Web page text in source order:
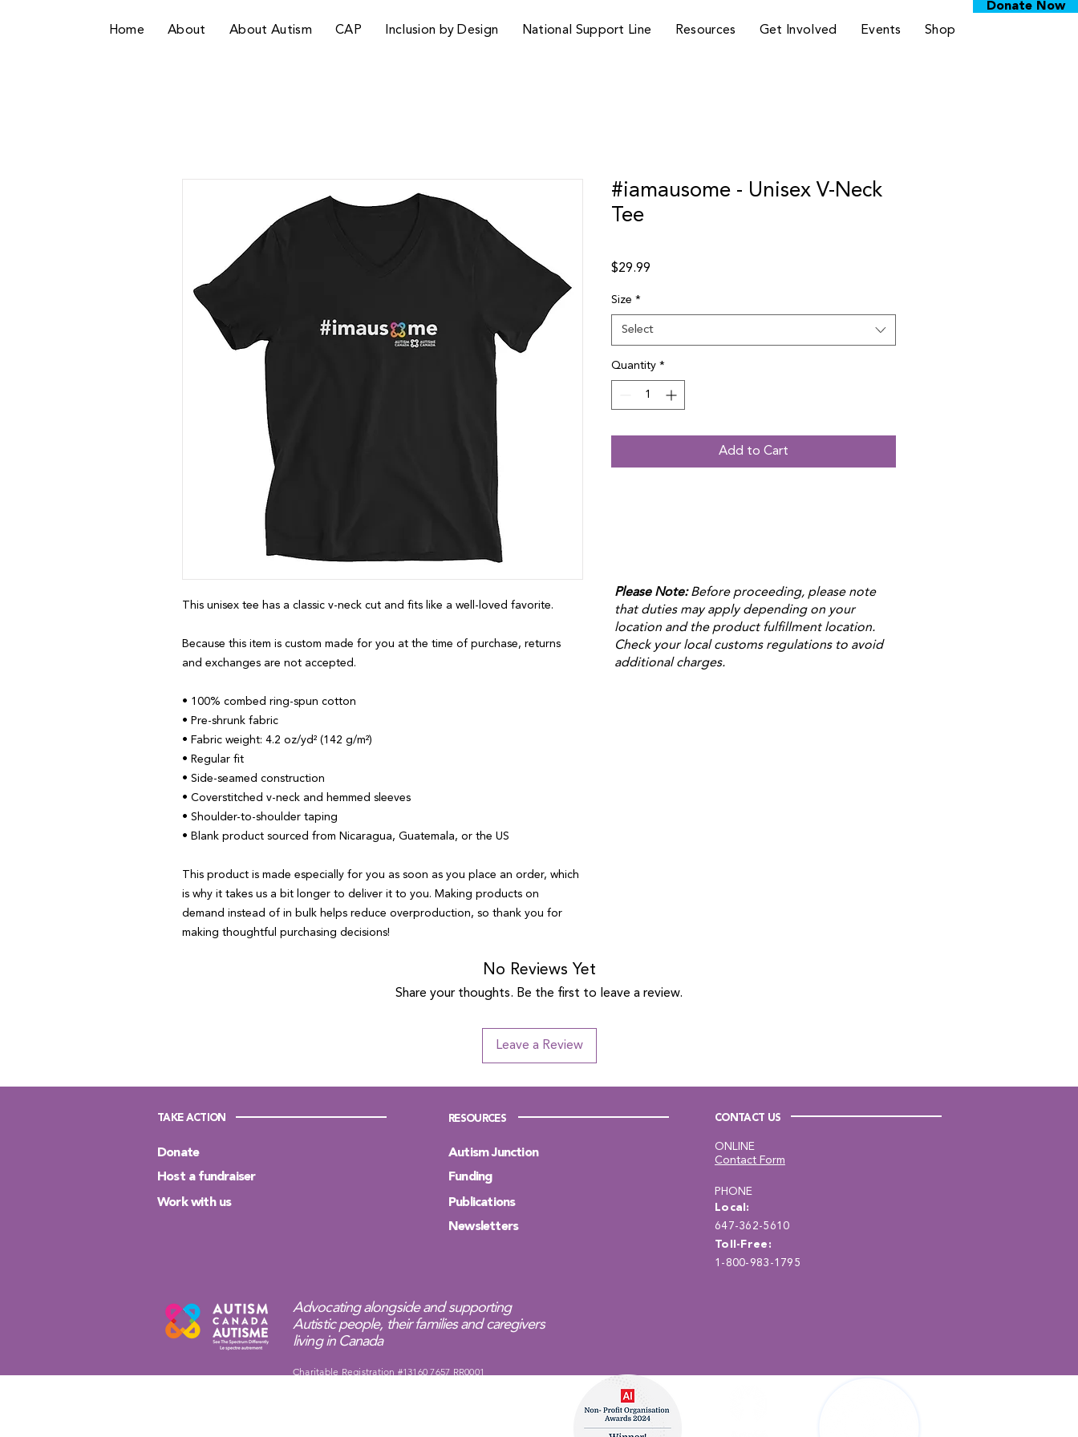
Home About About Autism CAP Inclusion by Design National Support Line Resources Get Involved Events Shop
Donate Now
This unisex tee has a classic v-neck cut and fits like a well-loved favorite.
Because this item is custom made for you at the time of purchase, returns
and exchanges are not accepted.
• 100% combed ring-spun cotton
• Pre-shrunk fabric
• Fabric weight: 4.2 oz/yd² (142 g/m²)
• Regular fit
• Side-seamed construction
• Coverstitched v-neck and hemmed sleeves
• Shoulder-to-shoulder taping
• Blank product sourced from Nicaragua, Guatemala, or the US
This product is made especially for you as soon as you place an order, which
is why it takes us a bit longer to deliver it to you. Making products on
demand instead of in bulk helps reduce overproduction, so thank you for
making thoughtful purchasing decisions!
#iamausome - Unisex V-Neck
Tee
$29.99
Size *
Select
Quantity *
Add to Cart
No Reviews Yet
Share your thoughts. Be the first to leave a review.
Leave a Review
Please Note:Before proceeding, please note
that duties may apply depending on your
location and the product fulfillment location.
Check your local customs regulations to avoid
additional charges.
TAKE ACTION
Donate
Host a fundraiser
Work with us
RESOURCES
Autism Junction
Funding
Publications
Newsletters
CONTACT US
Contact Form
ONLINE
PHONE
Local:
647-362-5610
Toll-Free:
1-800-983-1795
Advocating alongside and supporting
Autistic people, their families and caregivers
living in Canada
Charitable Registration #13160 7657 RR0001